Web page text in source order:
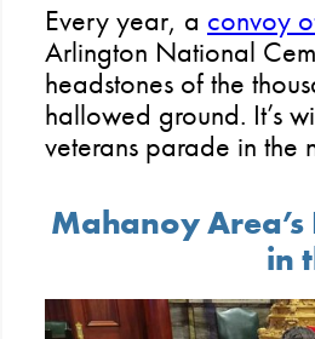
Every year, a convoy
Arlington National
headstones of the
hallowed ground. It’s
veterans parade in the
Mahanoy
in